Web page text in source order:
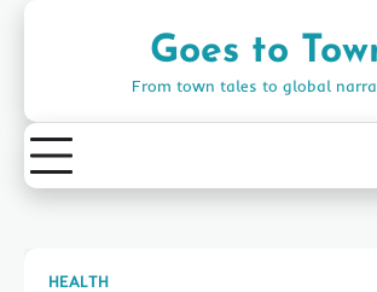
Goes to
From town tales to global
HEALTH